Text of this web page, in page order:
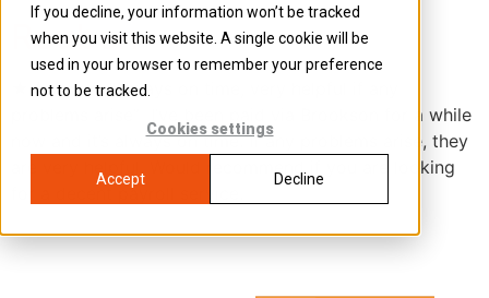
If you decline, your information won’t be tracked
when you visit this website. A single cookie will be
used in your browser to remember your preference
not to be tracked.
Cookies settings
Accept Decline
Reuben
★★★★★ “Always on time, very helpful if any
problems arise” I’ve been paid via Brookson for a while
now and it’s always on time. If any problems arise, they
are very helpful. Would recommend if you are looking
for a decent payroll service.